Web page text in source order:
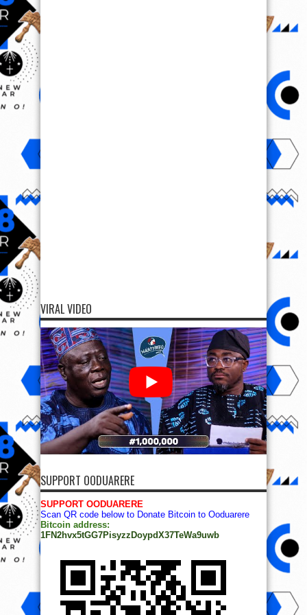
VIRAL VIDEO
SUPPORT OODUARERE
SUPPORT OODUARERE
Scan QR code below to Donate Bitcoin to Ooduarere
Bitcoin address:
1FN2hvx5tGG7PisyzzDoypdX37TeWa9uwb